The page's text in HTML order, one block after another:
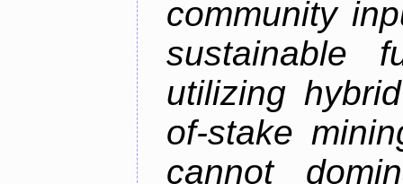
community
sustainable
utilizing
of-stake
cannot